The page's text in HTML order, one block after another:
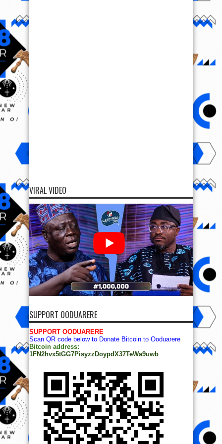
VIRAL VIDEO
SUPPORT OODUARERE
SUPPORT OODUARERE
Scan QR code below to Donate Bitcoin to Ooduarere
Bitcoin address:
1FN2hvx5tGG7PisyzzDoypdX37TeWa9uwb